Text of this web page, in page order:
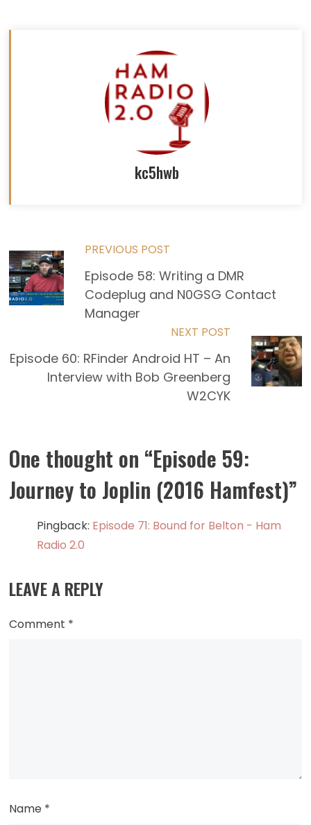
kc5hwb
Read
more
PREVIOUS POST
Episode 58: Writing a DMR
Codeplug and N0GSG Contact
Manager
NEXT POST
Episode 60: RFinder Android HT – An
Interview with Bob Greenberg
W2CYK
One thought on “Episode 59:
Journey to Joplin (2016 Hamfest)”
Pingback: Episode 71: Bound for Belton - Ham
Radio 2.0
LEAVE A REPLY
Comment *
Name *